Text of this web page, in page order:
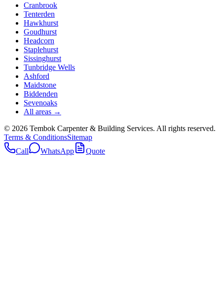
Cranbrook
Tenterden
Hawkhurst
Goudhurst
Headcorn
Staplehurst
Sissinghurst
Tunbridge Wells
Ashford
Maidstone
Biddenden
Sevenoaks
All areas →
© 2026 Tembok Carpenter & Building Services. All rights reserved.
Terms & ConditionsSitemap
Call
WhatsApp Quote